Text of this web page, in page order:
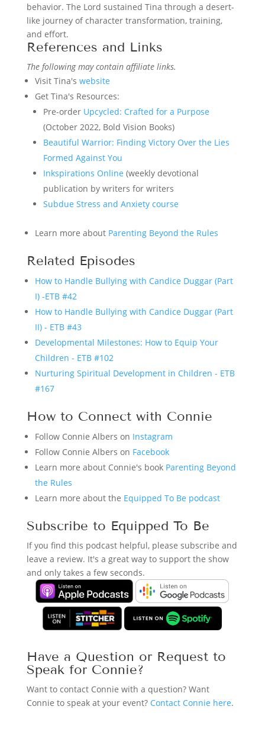
behavior. The Lord sustained Tina through a desert-
like journey of character transformation, training,
and effort.
References and Links
The following may contain affiliate links.
Visit Tina's website
Get Tina's Resources:
Pre-order Upcycled: Crafted for a Purpose
(October 2022, Bold Vision Books)
Beautiful Warrior: Finding Victory Over the Lies
Formed Against You
Inkspirations Online (weekly devotional
publication by writers for writers
Subdue Stress and Anxiety course
Learn more about Parenting Beyond the Rules
Related Episodes
How to Handle Bullying with Candice Duggar (Part
I) -ETB #42
How to Handle Bullying with Candice Duggar (Part
II) - ETB #43
Developmental Milestones: How to Equip Your
Children - ETB #102
Nurturing Spiritual Development in Children - ETB
#167
How to Connect with Connie
Follow Connie Albers on Instagram
Follow Connie Albers on Facebook
Learn more about Connie's book Parenting Beyond
the Rules
Learn more about the Equipped To Be podcast
Subscribe to Equipped To Be
If you find this podcast helpful, please subscribe and
leave a review. It's a great way to support the show
and only takes a few seconds.
Have a Question or Request to
Speak for Connie?
Want to contact Connie with a question? Want
Connie to speak at your event? Contact Connie here.